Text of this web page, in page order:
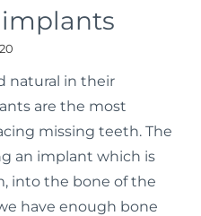
natural in their
are the most
missing teeth. The
an implant which is
into the bone of the
have enough bone